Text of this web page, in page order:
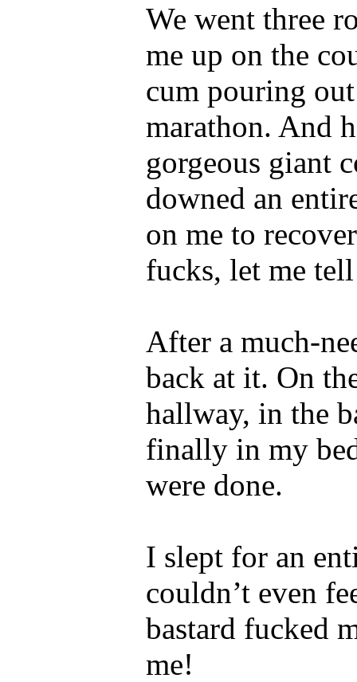
We went three
me up on the
cum pouring
marathon. And
gorgeous giant
downed an
on me to
fucks, let me
After a much-
back at it. On
hallway, in the
finally in my
were done.
I slept for an
couldn’t even
bastard fucked
me!